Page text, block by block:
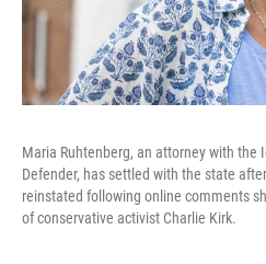
Maria Ruhtenberg, an attorney with the
Defender, has settled with the state
reinstated following online comments
of conservative activist Charlie Kirk.